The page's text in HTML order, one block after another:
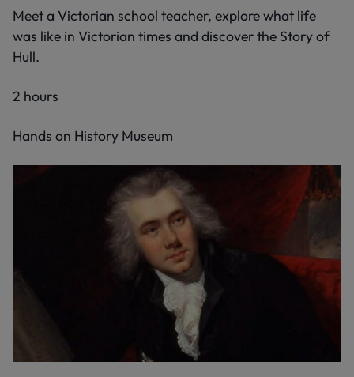
Meet a Victorian school teacher, explore what life
was like in Victorian times and discover the Story of
Hull.
2 hours
Hands on History Museum